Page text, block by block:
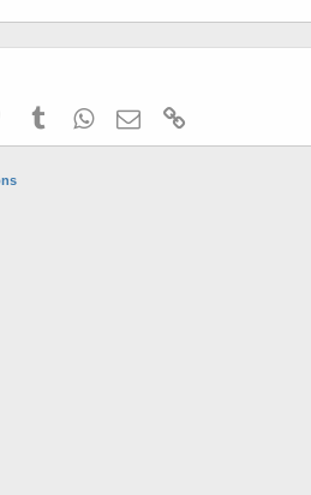
PinterestTumblrWhatsApp
Email